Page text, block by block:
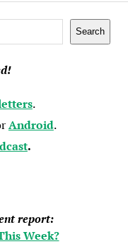
Search
.
Android.
.
report:
Week?